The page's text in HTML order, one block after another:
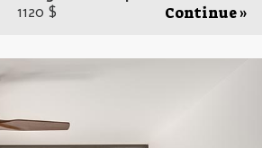
1120 $
Continue »